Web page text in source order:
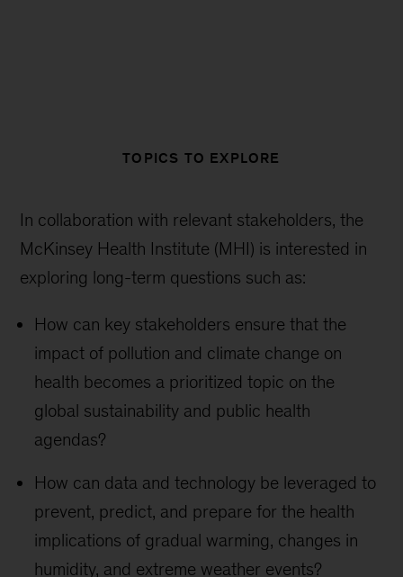
TOPICS TO EXPLORE
In collaboration with relevant stakeholders, the
McKinsey Health Institute (MHI) is interested in
exploring long-term questions such as:
How can key stakeholders ensure that the
impact of pollution and climate change on
health becomes a prioritized topic on the
global sustainability and public health
agendas?
How can data and technology be leveraged to
prevent, predict, and prepare for the health
implications of gradual warming, changes in
humidity, and extreme weather events?